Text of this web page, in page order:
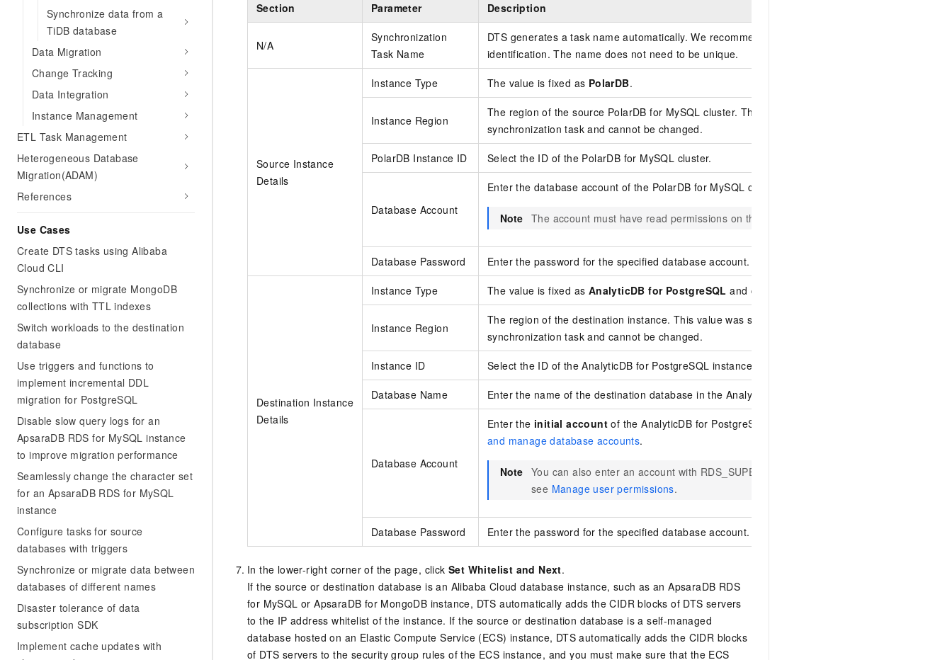
Synchronize data from a
TiDB database
Data Migration
Change Tracking
Data Integration
Instance Management
ETL Task Management
Heterogeneous Database
Migration(ADAM)
References
Use Cases
Create DTS tasks using Alibaba
Cloud CLI
Synchronize or migrate MongoDB
collections with TTL indexes
Switch workloads to the destination
database
Use triggers and functions to
implement incremental DDL
migration for PostgreSQL
Disable slow query logs for an
ApsaraDB RDS for MySQL instance
to improve migration performance
Seamlessly change the character set
for an ApsaraDB RDS for MySQL
instance
Configure tasks for source
databases with triggers
Synchronize or migrate data between
databases of different names
Disaster tolerance of data
subscription SDK
Implement cache updates with
Section Parameter Description
N/A
Synchronization
Task Name
DTS generates a task name automatically. We recommend that you specify a descriptive name
identification. The name does not need to be unique.
Source Instance
Details
Instance Type The value is fixed as PolarDB.
Instance Region
The region of the source PolarDB for MySQL cluster. This was selected when you purchased the
synchronization task and cannot be changed.
PolarDB Instance ID Select the ID of the PolarDB for MySQL cluster.
Database Account
Enter the database account of the PolarDB for MySQL cluster.
Note The account must have read permissions on the objects to be synchronized.
Database Password Enter the password for the specified database account.
Destination Instance
Details
Instance Type The value is fixed as AnalyticDB for PostgreSQL and cannot be changed.
Instance Region
The region of the destination instance. This value was selected when you purchased the data
synchronization task and cannot be changed.
Instance ID Select the ID of theAnalyticDB for PostgreSQL instance.
Database Name Enter the name of the destination database in the AnalyticDB for PostgreSQL
Database Account
Enter the initial account of theAnalyticDB for PostgreSQL
and manage database accounts.
Note You can also enter an account with RDS_SUPERUSER permissions. For more
see Manage user permissions.
Database Password Enter the password for the specified database account.
In the lower-right corner of the page, click Set Whitelist and Next.
If the source or destination database is an Alibaba Cloud database instance, such as anApsaraDB RDS
for MySQL orApsaraDB for MongoDB instance, DTS automatically adds the CIDR blocks of DTS servers
to the IP address whitelist of the instance. If the source or destination database is a self-managed
database hosted on an Elastic Compute Service (ECS) instance, DTS automatically adds the CIDR blocks
of DTS servers to the security group rules of the ECS instance, and you must make sure that the ECS